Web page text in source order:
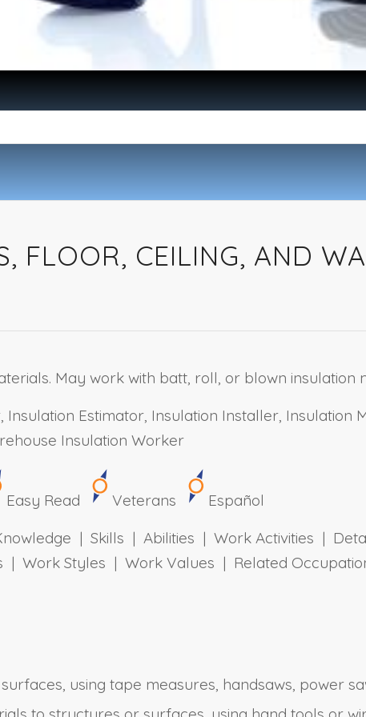
FLOOR, CEILING, AND
May work with batt, roll, or blown insulation
Insulation Estimator, Insulation Installer, Insulation
Insulation Worker
Easy Read Veterans
Español
| Skills | Abilities | Work Activities |
Work Styles | Work Values | Related
using tape measures, handsaws, power